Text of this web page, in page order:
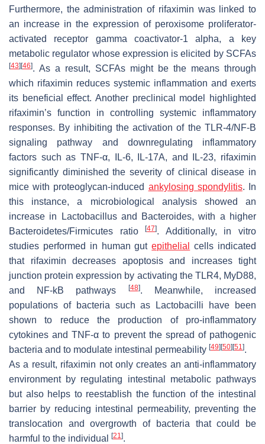
Furthermore, the administration of rifaximin was linked to
an increase in the expression of peroxisome proliferator-
activated receptor gamma coactivator-1 alpha, a key
metabolic regulator whose expression is elicited by SCFAs
[43][46]. As a result, SCFAs might be the means through
which rifaximin reduces systemic inflammation and exerts
its beneficial effect. Another preclinical model highlighted
rifaximin’s function in controlling systemic inflammatory
responses. By inhibiting the activation of the TLR-4/NF-B
signaling pathway and downregulating inflammatory
factors such as TNF-α, IL-6, IL-17A, and IL-23, rifaximin
significantly diminished the severity of clinical disease in
mice with proteoglycan-induced ankylosing spondylitis. In
this instance, a microbiological analysis showed an
increase in
Lactobacillusand Bacteroides, with a higher
Bacteroidetes/Firmicutes ratio[47]. Additionally, in vitro
studies performed in human gutepithelial
cells indicated
that rifaximin decreases apoptosis and increases tight
junction protein expression by activating the TLR4, MyD88,
and NF-kB pathways
[48]. Meanwhile, increased
populations of bacteria such as
Lactobacilli have been
shown to reduce the production of pro-inflammatory
cytokines and TNF-α to prevent the spread of pathogenic
bacteria and to modulate intestinal permeability [49][50][51 ].
As a result, rifaximin not only creates an anti-inflammatory
environment by regulating intestinal metabolic pathways
but also helps to reestablish the function of the intestinal
barrier by reducing intestinal permeability, preventing the
translocation and overgrowth of bacteria that could be
harmful to the individual
[21 ].